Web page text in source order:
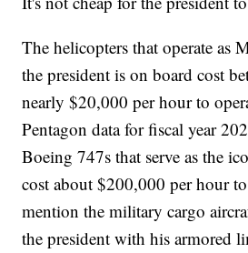
The helicopters that operate as
the president is on board cost
nearly $20,000 per hour to
Pentagon data for fiscal year
Boeing 747s that serve as the
cost about $200,000 per hour
mention the military cargo
the president with his armored